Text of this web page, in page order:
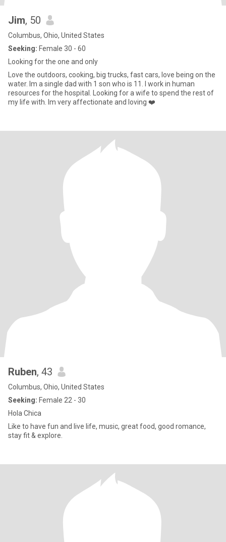
Jim, 50
Columbus, Ohio, United States
Seeking: Female 30 - 60
Looking for the one and only
Love the outdoors, cooking, big trucks, fast cars, love being on the
water. Im a single dad with 1 son who is 11. I work in human
resources for the hospital. Looking for a wife to spend the rest of
my life with. Im very affectionate and loving ❤️
Ruben, 43
Columbus, Ohio, United States
Seeking: Female 22 - 30
Hola Chica
Like to have fun and live life, music, great food, good romance,
stay fit & explore.